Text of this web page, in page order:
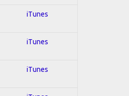
iTunes
iTunes
iTunes